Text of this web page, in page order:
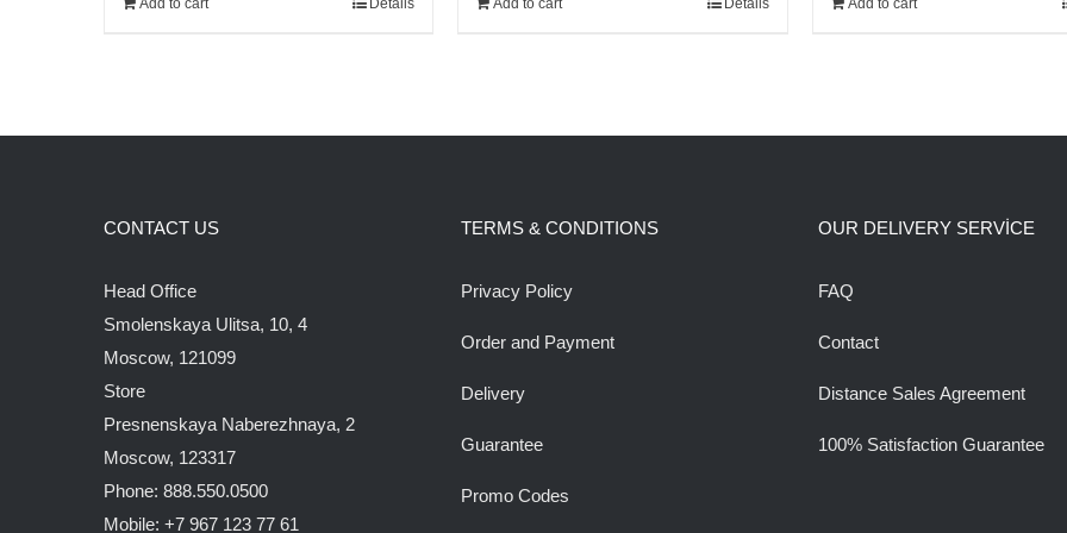
210.00$.
1,000.00$.
160.00$.
CONTACT US
Head Office
Smolenskaya Ulitsa, 10, 4
Moscow, 121099
Store
Presnenskaya Naberezhnaya, 2
Moscow, 123317
Phone: 888.550.0500
Mobile: +7 967 123 77 61
TERMS & CONDITIONS
Privacy Policy
Order and Payment
Delivery
Guarantee
Promo Codes
OUR DELIVERY SERVİCE
FAQ
Contact
Distance Sales Agreement
100% Satisfaction Guarantee